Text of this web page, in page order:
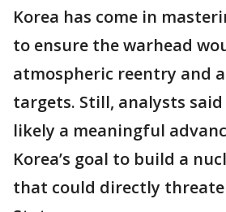
Korea has come in
to ensure the warhead
atmospheric reentry and
targets. Still, analysts
likely a meaningful
Korea’s goal to build a
that could directly